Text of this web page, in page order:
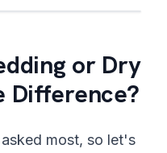
or Dry
Difference?
most, so let's